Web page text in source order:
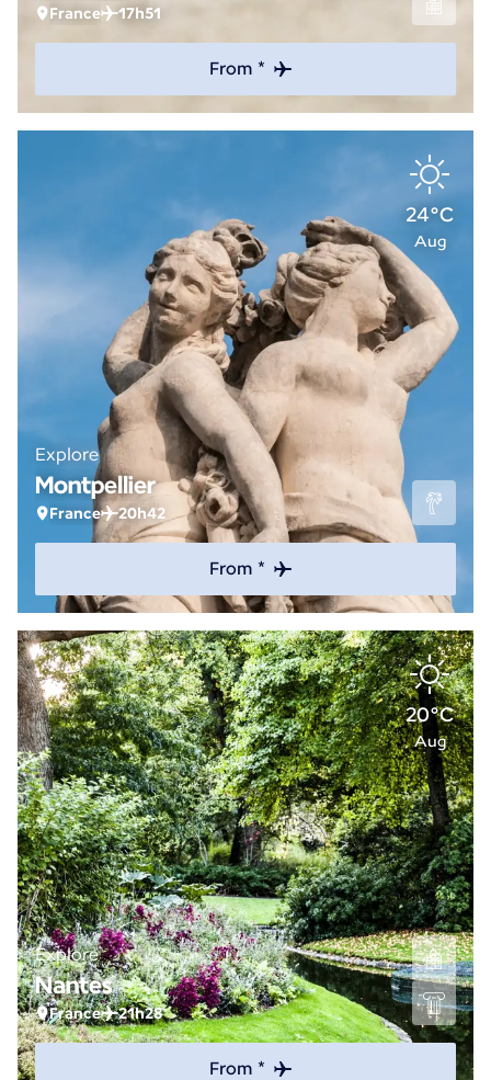
France 17h51
From *
24°C
Aug
Explore
Montpellier
France 20h42
From *
20°C
Aug
Explore
Nantes
France 21h28
From *